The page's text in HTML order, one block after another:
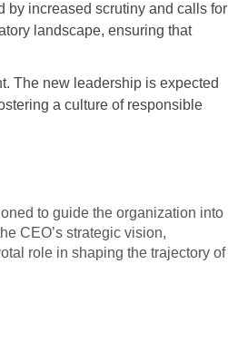
by increased scrutiny and calls for
landscape, ensuring that
The new leadership is expected
a culture of responsible
to guide the organization into
CEO’s strategic vision,
role in shaping the trajectory of